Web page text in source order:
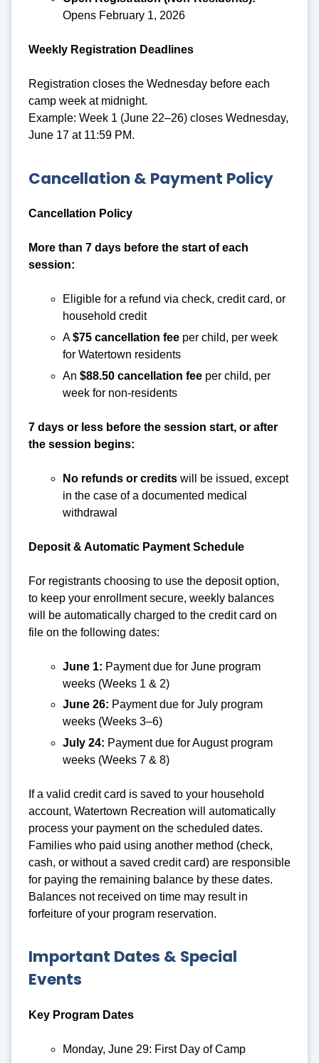
Opens February 1, 2026
Weekly Registration Deadlines
Registration closes the Wednesday before each
camp week at midnight.
Example: Week 1 (June 22–26) closes Wednesday,
June 17 at 11:59 PM.
Cancellation & Payment Policy
Cancellation Policy
More than 7 days before the start of each
session:
Eligible for a refund via check, credit card, or
household credit
A$75 cancellation fee per child, per week
for Watertown residents
An $88.50 cancellation fee per child, per
week for non-residents
7 days or less before the session start, or after
the session begins:
No refunds or credits will be issued, except
in the case of a documented medical
withdrawal
Deposit & Automatic Payment Schedule
For registrants choosing to use the deposit option,
to keep your enrollment secure, weekly balances
will be automatically charged to the credit card on
file on the following dates:
June 1: Payment due for June program
weeks (Weeks 1 & 2)
June 26: Payment due for July program
weeks (Weeks 3–6)
July 24: Payment due for August program
weeks (Weeks 7 & 8)
If a valid credit card is saved to your household
account, Watertown Recreation will automatically
process your payment on the scheduled dates.
Families who paid using another method (check,
cash, or without a saved credit card) are responsible
for paying the remaining balance by these dates.
Balances not received on time may result in
forfeiture of your program reservation.
Important Dates & Special
Events
Key Program Dates
Monday, June 29: First Day of Camp